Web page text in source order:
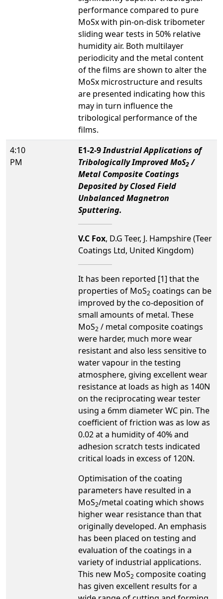
performance compared to pure
MoSx with pin-on-disk tribometer
sliding wear tests in 50% relative
humidity air. Both multilayer
periodicity and the metal content
of the films are shown to alter the
MoSx microstructure and results
are presented indicating how this
may in turn influence the
tribological performance of the
films.
4:10
PM
E1-2-9Industrial Applications of
Tribologically Improved MoS2/
Metal Composite Coatings
Deposited by Closed Field
Unbalanced Magnetron
Sputtering.
V.C Fox, D.G Teer, J. Hampshire (Teer
Coatings Ltd, United Kingdom)
It has been reported [1] that the
properties of MoS2 coatings can be
improved by the co-deposition of
small amounts of metal. These
MoS2 / metal composite coatings
were harder, much more wear
resistant and also less sensitive to
water vapour in the testing
atmosphere, giving excellent wear
resistance at loads as high as 140N
on the reciprocating wear tester
using a 6mm diameter WC pin. The
coefficient of friction was as low as
0.02 at a humidity of 40% and
adhesion scratch tests indicated
critical loads in excess of 120N.
Optimisation of the coating
parameters have resulted in a
MoS2/metal coating which shows
higher wear resistance than that
originally developed. An emphasis
has been placed on testing and
evaluation of the coatings in a
variety of industrial applications.
This new MoS2 composite coating
has given excellent results for a